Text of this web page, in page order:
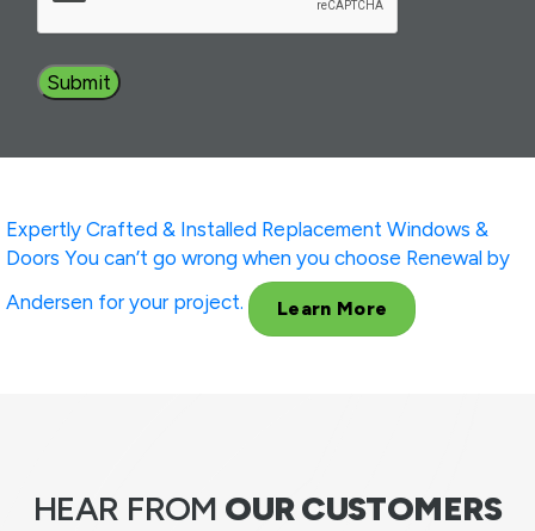
Expertly Crafted & Installed Replacement Windows &
Doors You can’t go wrong when you choose Renewal by
Andersen for your project.
Learn More
HEAR FROM OUR CUSTOMERS